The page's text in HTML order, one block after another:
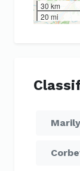
30 km
20 mi